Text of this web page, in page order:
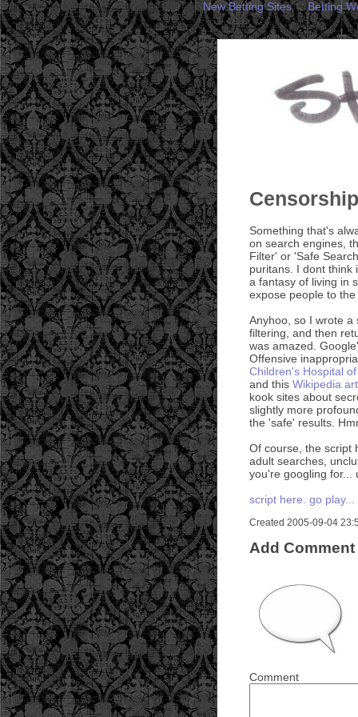
New Betting Sites Betting
Censorship
Something that's
on search engines,
Filter' or 'Safe
puritans. I dont think
a fantasy of living in
expose people to
Anyhoo, so I wrote a
filtering, and then
was amazed.
Offensive
Children's Hospital
and this Wikipedia
kook sites about
slightly more
the 'safe' results.
Of course, the script
adult searches,
you're googling for...
script here. go play...
Created 2005-09-04
Add Comment
Comment